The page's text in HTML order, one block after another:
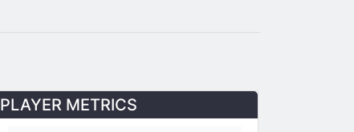
PLAYER METRICS